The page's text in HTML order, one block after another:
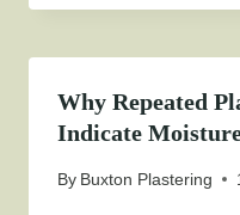
Why Repeated
Indicate
By Buxton Plastering